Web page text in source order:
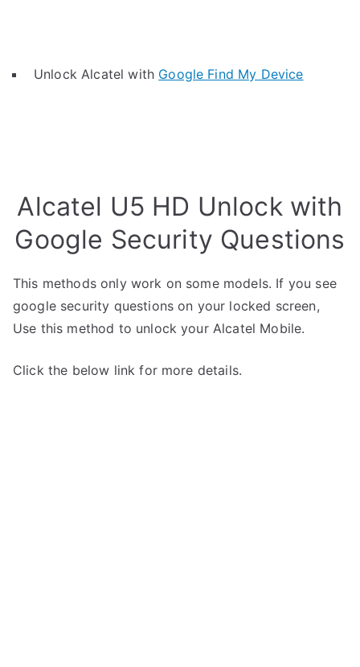
Unlock Alcatel with Google Find My Device
Alcatel U5 HD Unlock with
Google Security Questions
This methods only work on some models. If you see
google security questions on your locked screen,
Use this method to unlock your Alcatel Mobile.
Click the below link for more details.